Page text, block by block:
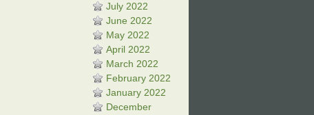
July 2022
June 2022
May 2022
April 2022
March 2022
February 2022
January 2022
December